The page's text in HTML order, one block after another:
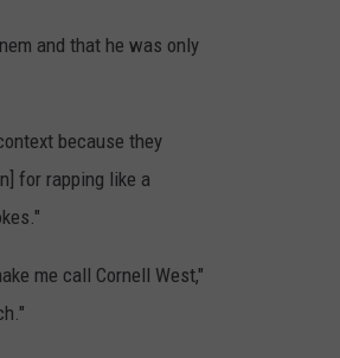
and that he was only
because they
for rapping like a
me call Cornell West,"